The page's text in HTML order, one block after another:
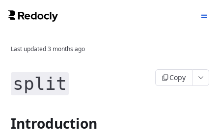
Last updated3 months ago
split Copy
Introduction